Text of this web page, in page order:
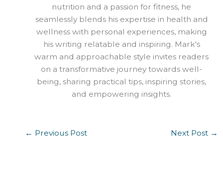
nutrition and a passion for fitness, he
seamlessly blends his expertise in health and
wellness with personal experiences, making
his writing relatable and inspiring. Mark's
warm and approachable style invites readers
on a transformative journey towards well-
being, sharing practical tips, inspiring stories,
and empowering insights.
← Previous Post Next Post →